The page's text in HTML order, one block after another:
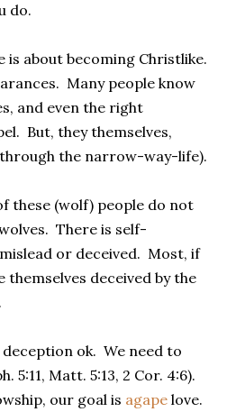
do.
is about becoming Christlike.
Many people know
and even the right
But, they themselves,
the narrow-way-life).
these (wolf) people do not
There is self-
or deceived. Most, if
themselves deceived by the
ok. We need to
5:11, Matt. 5:13, 2 Cor. 4:6).
our goal is agape love.